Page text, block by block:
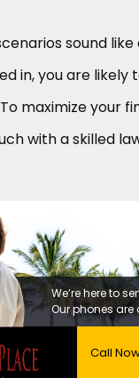
sound
in, you are likely
maximize your
with a skilled
We’re here to
Our phones are
Call